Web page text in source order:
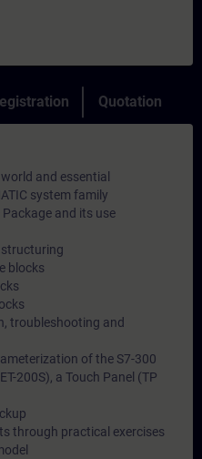
Quotation
and essential
system family
and its use
structuring
blocks
troubleshooting and
of the S7-300
200S), a Touch Panel (TP
through practical exercises